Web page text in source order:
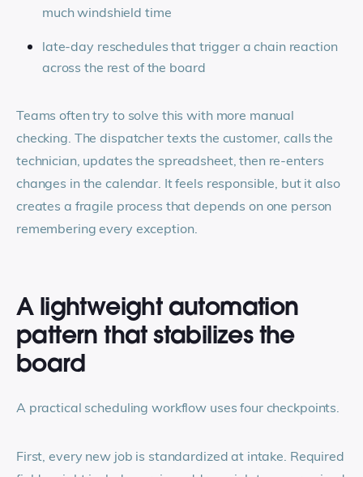
much windshield time
late-day reschedules that trigger a chain reaction
across the rest of the board
Teams often try to solve this with more manual
checking. The dispatcher texts the customer, calls the
technician, updates the spreadsheet, then re-enters
changes in the calendar. It feels responsible, but it also
creates a fragile process that depends on one person
remembering every exception.
A lightweight automation
pattern that stabilizes the
board
A practical scheduling workflow uses four checkpoints.
First, every new job is standardized at intake. Required